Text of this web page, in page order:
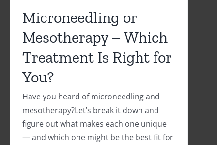
Microneedling or
Mesotherapy – Which
Treatment Is Right for
You?
Have you heard of microneedling and
mesotherapy?Let’s break it down and
figure out what makes each one unique
— and which one might be the best fit for